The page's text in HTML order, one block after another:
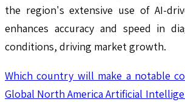
the region's extensive use of AI-
enhances accuracy and speed in
conditions, driving market growth.
Which country will make a notable
Global North America Artificial